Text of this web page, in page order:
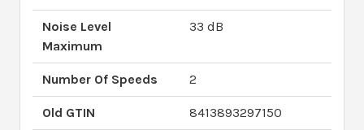
Noise Level
Maximum
33 dB
Number Of Speeds 2
Old GTIN 8413893297150